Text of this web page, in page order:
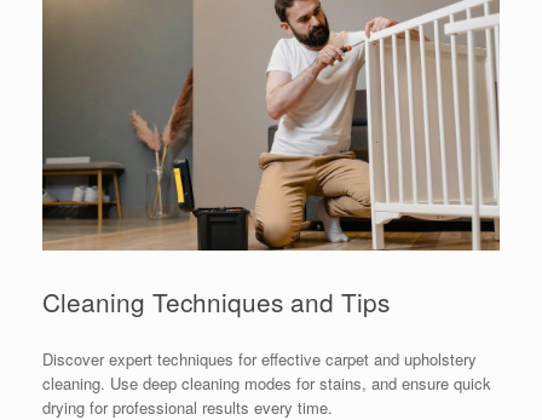
Cleaning Techniques and Tips
Discover expert techniques for effective carpet and upholstery
cleaning. Use deep cleaning modes for stains, and ensure quick
drying for professional results every time.